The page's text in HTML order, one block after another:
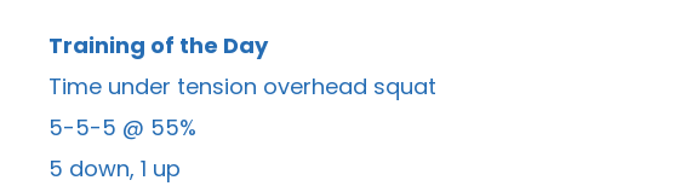
Training of the Day
Time under tension overhead squat
5-5-5 @ 55%
5 down, 1 up